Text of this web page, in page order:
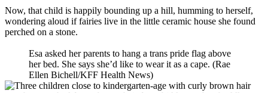
Now, that child is happily bounding up a hill, humming to herself,
wondering aloud if fairies live in the little ceramic house she found
perched on a stone.
Esa asked her parents to hang a trans pride flag above
her bed. She says she’d like to wear it as a cape. (Rae
Ellen Bichell/KFF Health News)